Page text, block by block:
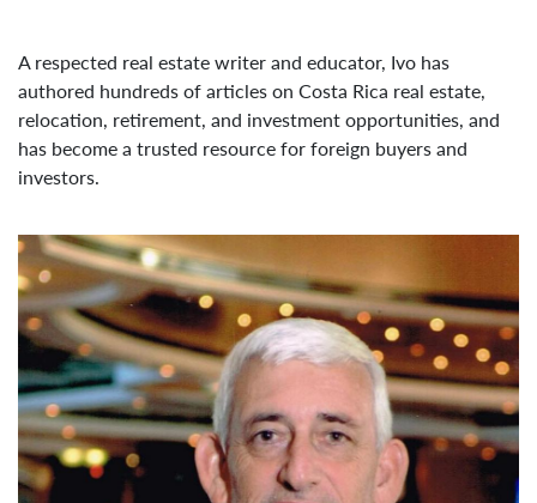
A respected real estate writer and educator, Ivo has
authored hundreds of articles on Costa Rica real estate,
relocation, retirement, and investment opportunities, and
has become a trusted resource for foreign buyers and
investors.
Today, Ivo is affiliated with Coldwell Banker Santa Ana,
where he continues to assist clients with residential, luxury,
and investment properties in Escazu, Santa Ana, and
Ciudad Colon. Known for his integrity, market expertise,
negotiation skills, and personalized service, Ivo is
committed to helping clients make informed real estate
decisions and achieve successful results.